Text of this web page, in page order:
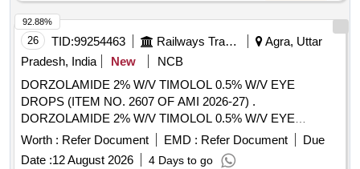
26 TID:99254463 Railways Transport Services
Agra, Uttar
Pradesh, India
New
NCB
DORZOLAMIDE 2% W/V TIMOLOL 0.5% W/V EYE
DROPS (ITEM NO. 2607 OF AMI 2026-27) .
DORZOLAMIDE 2% W/V TIMOLOL 0.5% W/V EYE
DROPS (ITEM NO. 2607 OF AMI 2026-27) ]
Worth : Refer Document EMD : Refer Document
Due
Date :12 August 2026 4 Days to go
92.88%